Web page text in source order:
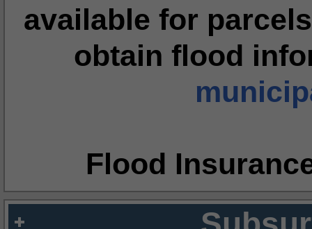
available for
obtain flood
Flood